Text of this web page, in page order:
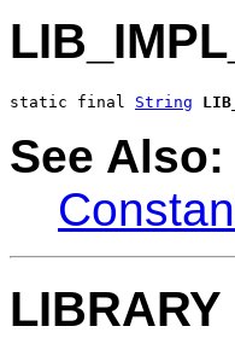
static final String
See Also:
LIBRARY